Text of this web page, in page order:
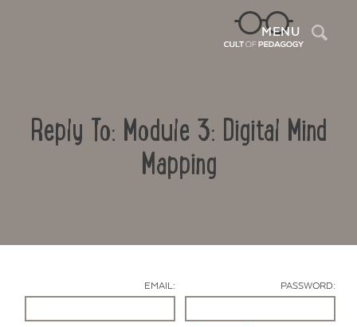
MENU
Reply To: Module 3: Digital Mind
Mapping
EMAIL: PASSWORD: